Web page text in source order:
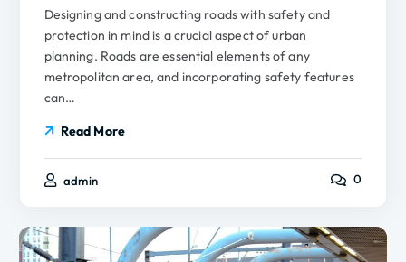
Designing and constructing roads with safety and
protection in mind is a crucial aspect of urban
planning. Roads are essential elements of any
metropolitan area, and incorporating safety features
can…
Read More
admin 0